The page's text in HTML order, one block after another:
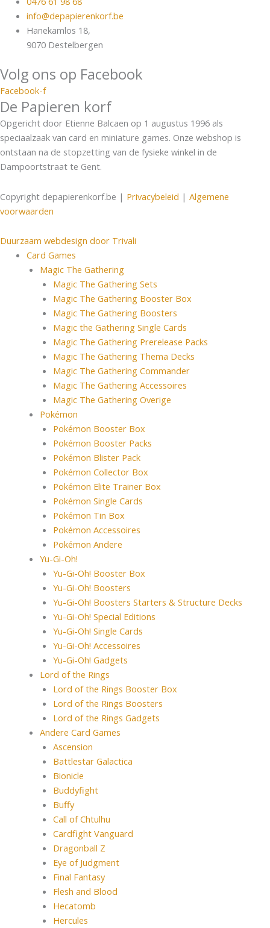
info@depapierenkorf.be
Hanekamlos 18,
9070 Destelbergen
Volg ons op Facebook
Facebook-f
De Papieren korf
Opgericht door Etienne Balcaen op 1 augustus 1996 als
speciaalzaak van card en miniature games. Onze webshop is
ontstaan na de stopzetting van de fysieke winkel in de
Dampoortstraat te Gent.
Copyright depapierenkorf.be | Privacybeleid | Algemene
voorwaarden
Duurzaam webdesign door Trivali
Card Games
Magic The Gathering
Magic The Gathering Sets
Magic The Gathering Booster Box
Magic The Gathering Boosters
Magic the Gathering Single Cards
Magic The Gathering Prerelease Packs
Magic The Gathering Thema Decks
Magic The Gathering Commander
Magic The Gathering Accessoires
Magic The Gathering Overige
Pokémon
Pokémon Booster Box
Pokémon Booster Packs
Pokémon Blister Pack
Pokémon Collector Box
Pokémon Elite Trainer Box
Pokémon Single Cards
Pokémon Tin Box
Pokémon Accessoires
Pokémon Andere
Yu-Gi-Oh!
Yu-Gi-Oh! Booster Box
Yu-Gi-Oh! Boosters
Yu-Gi-Oh! Boosters Starters & Structure Decks
Yu-Gi-Oh! Special Editions
Yu-Gi-Oh! Single Cards
Yu-Gi-Oh! Accessoires
Yu-Gi-Oh! Gadgets
Lord of the Rings
Lord of the Rings Booster Box
Lord of the Rings Boosters
Lord of the Rings Gadgets
Andere Card Games
Ascension
Battlestar Galactica
Bionicle
Buddyfight
Buffy
Call of Chtulhu
Cardfight Vanguard
Dragonball Z
Eye of Judgment
Final Fantasy
Flesh and Blood
Hecatomb
Hercules